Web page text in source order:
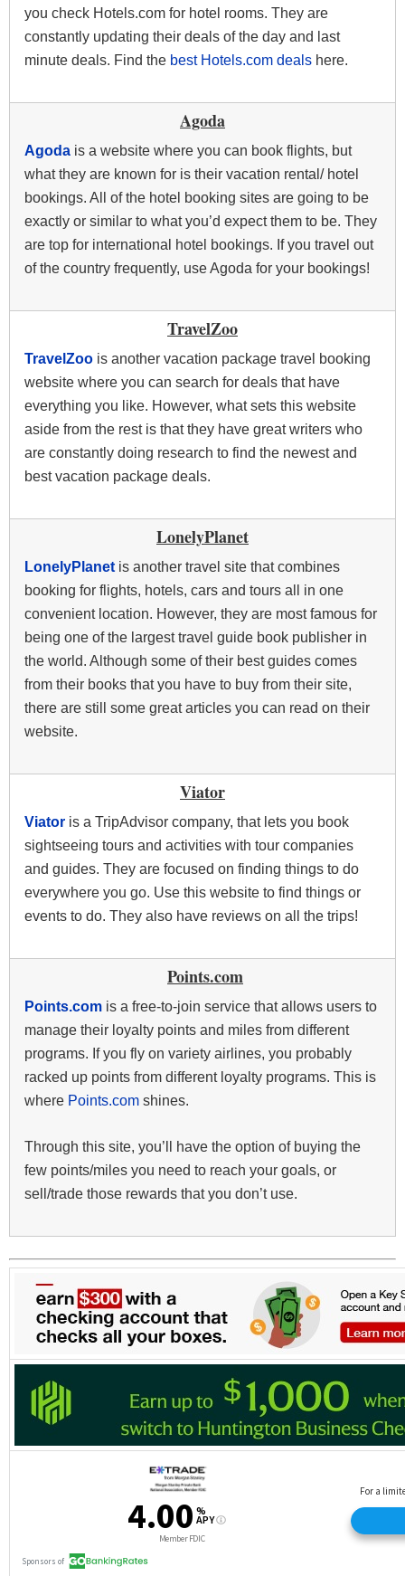
you check Hotels.com for hotel rooms. They are
constantly updating their deals of the day and last
minute deals. Find the best Hotels.com deals here.
Agoda
Agoda is a website where you can book flights, but
what they are known for is their vacation rental/ hotel
bookings. All of the hotel booking sites are going to be
exactly or similar to what you’d expect them to be. They
are top for international hotel bookings. If you travel out
of the country frequently, use Agoda for your bookings!
TravelZoo
TravelZoo is another vacation package travel booking
website where you can search for deals that have
everything you like. However, what sets this website
aside from the rest is that they have great writers who
are constantly doing research to find the newest and
best vacation package deals.
LonelyPlanet
LonelyPlanet is another travel site that combines
booking for flights, hotels, cars and tours all in one
convenient location. However, they are most famous for
being one of the largest travel guide book publisher in
the world. Although some of their best guides comes
from their books that you have to buy from their site,
there are still some great articles you can read on their
website.
Viator
Viator is a TripAdvisor company, that lets you book
sightseeing tours and activities with tour companies
and guides. They are focused on finding things to do
everywhere you go. Use this website to find things or
events to do. They also have reviews on all the trips!
Points.com
Points.com is a free-to-join service that allows users to
manage their loyalty points and miles from different
programs. If you fly on variety airlines, you probably
racked up points from different loyalty programs. This is
where Points.com shines.
Through this site, you’ll have the option of buying the
few points/miles you need to reach your goals, or
sell/trade those rewards that you don’t use.